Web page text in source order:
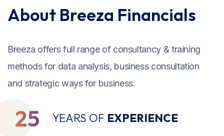
About Breeza Financials
Breeza offers full range of consultancy & training
methods for data analysis, business consultation
and strategic ways for business.
25 YEARS OF EXPERIENCE